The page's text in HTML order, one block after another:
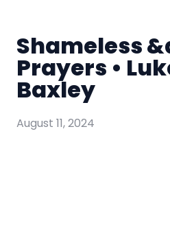
Shameless
Prayers •
Baxley
August 11, 2024